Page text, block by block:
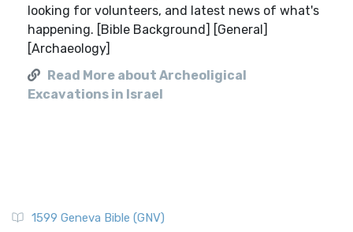
looking for volunteers, and latest news of what's
happening. [Bible Background] [General]
[Archaeology]
Read More about Archeoligical
Excavations in Israel
1599 Geneva Bible (GNV)